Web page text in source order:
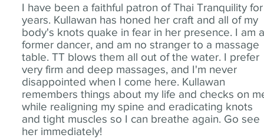
I have been a faithful patron of Thai Tranquility for
years. Kullawan has honed her craft and all of my
body's knots quake in fear in her presence. I am
former dancer, and am no stranger to a massage
table. TT blows them all out of the water. I prefer
very firm and deep massages, and I'm never
disappointed when I come here. Kullawan
remembers things about my life and checks on
while realigning my spine and eradicating knots
and tight muscles so I can breathe again. Go see
her immediately!